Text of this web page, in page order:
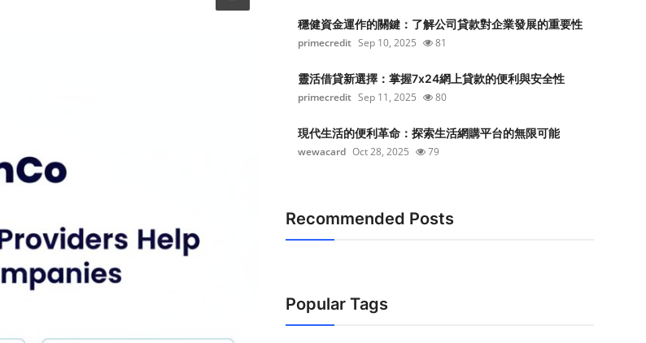
穩健資金運作的關鍵：了解公司貸款對企業發展的重要性
primecredit Sep 10, 2025 81
靈活借貸新選擇：掌握7x24網上貸款的便利與安全性
primecredit Sep 11, 2025 80
現代生活的便利革命：探索生活網購平台的無限可能
wewacard Oct 28, 2025 79
Recommended Posts
Popular Tags